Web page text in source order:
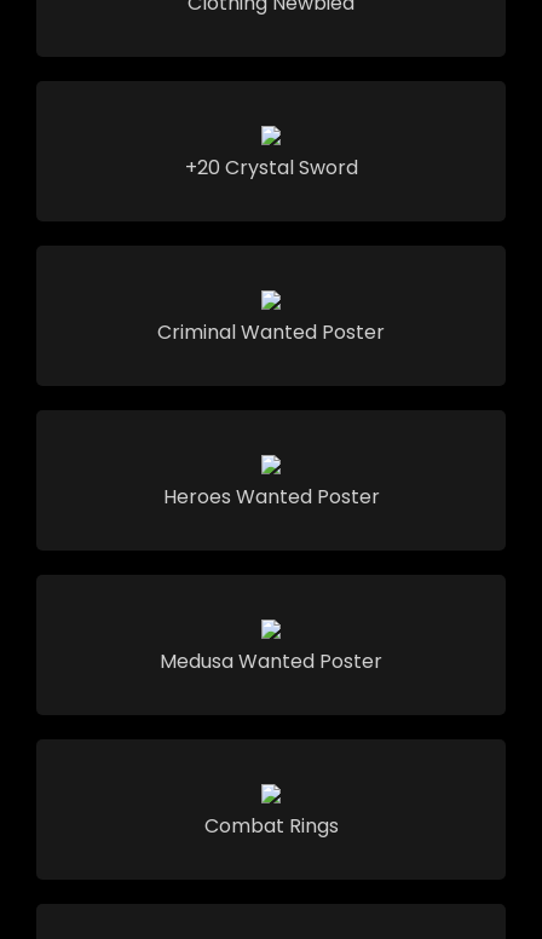
+20 Crystal Sword
Criminal Wanted Poster
Heroes Wanted Poster
Medusa Wanted Poster
Combat Rings